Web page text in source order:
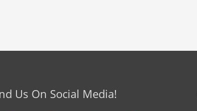
Us On Social Media!